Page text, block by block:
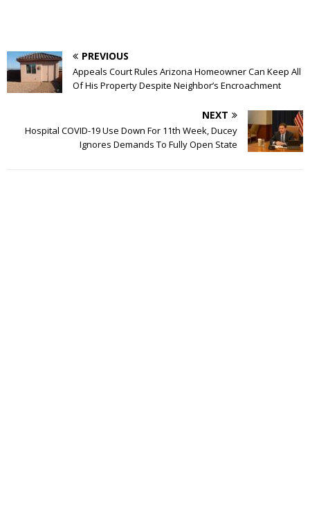
PREVIOUS
Appeals Court Rules Arizona Homeowner Can Keep All
Of His Property Despite Neighbor’s Encroachment
NEXT
Hospital COVID-19 Use Down For 11th Week, Ducey
Ignores Demands To Fully Open State